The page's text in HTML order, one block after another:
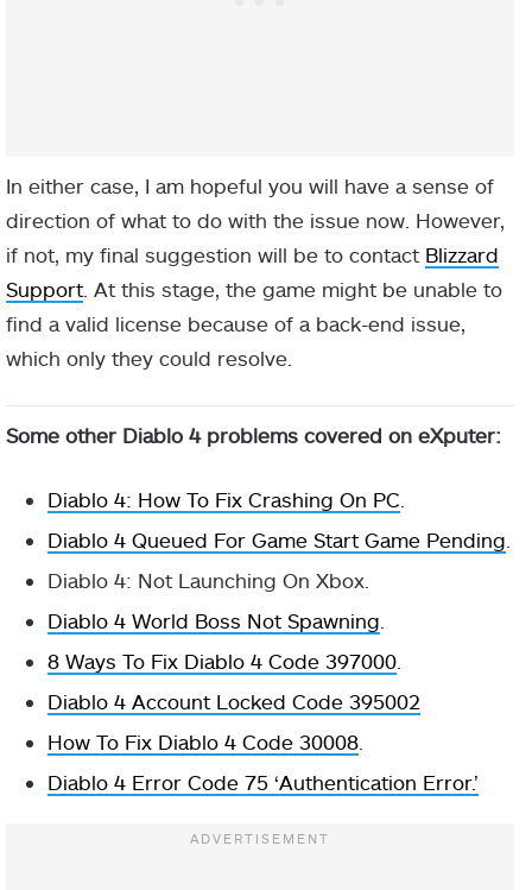
In either case, I am hopeful you will have a sense of
direction of what to do with the issue now. However,
if not, my final suggestion will be to contact Blizzard
Support . At this stage, the game might be unable to
find a valid license because of a back-end issue,
which only they could resolve.
Some other Diablo 4 problems covered on eXputer:
Diablo 4: How To Fix Crashing On PC
Diablo 4 Queued For Game Start Game Pending
Diablo 4: Not Launching On Xbox.
Diablo 4 World Boss Not Spawning
8 Ways To Fix Diablo 4 Code 397000
Diablo 4 Account Locked Code 395002
How To Fix Diablo 4 Code 30008
Diablo 4 Error Code 75 ‘Authentication Error.’